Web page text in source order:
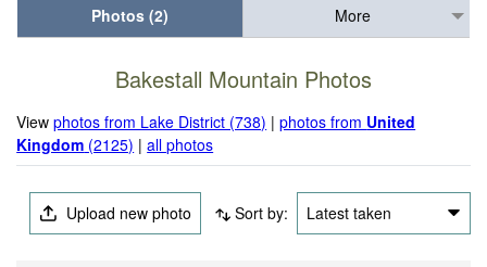
Photos (2)
More
Bakestall Mountain Photos
Viewphotos from Lake District (738) |photos from United
Kingdom (2125) |all photos
Upload new photo Sort by: Latest taken